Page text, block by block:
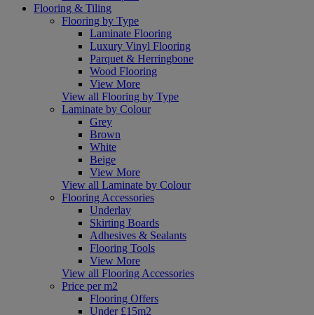
Flooring & Tiling
Flooring by Type
Laminate Flooring
Luxury Vinyl Flooring
Parquet & Herringbone
Wood Flooring
View More
View all Flooring by Type
Laminate by Colour
Grey
Brown
White
Beige
View More
View all Laminate by Colour
Flooring Accessories
Underlay
Skirting Boards
Adhesives & Sealants
Flooring Tools
View More
View all Flooring Accessories
Price per m2
Flooring Offers
Under £15m2